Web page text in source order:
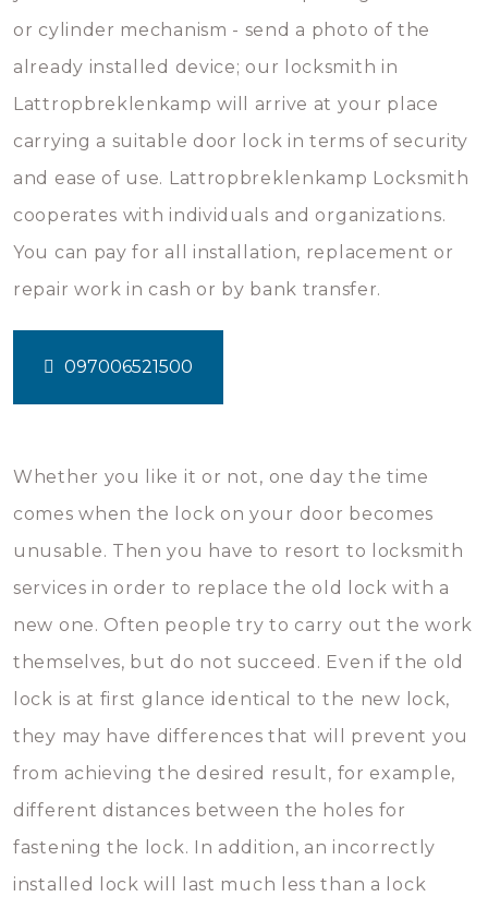
or cylinder mechanism - send a photo of the
already installed device; our locksmith in
Lattropbreklenkamp will arrive at your place
carrying a suitable door lock in terms of security
and ease of use. Lattropbreklenkamp Locksmith
cooperates with individuals and organizations.
You can pay for all installation, replacement or
repair work in cash or by bank transfer.
097006521500
Whether you like it or not, one day the time
comes when the lock on your door becomes
unusable. Then you have to resort to locksmith
services in order to replace the old lock with a
new one. Often people try to carry out the work
themselves, but do not succeed. Even if the old
lock is at first glance identical to the new lock,
they may have differences that will prevent you
from achieving the desired result, for example,
different distances between the holes for
fastening the lock. In addition, an incorrectly
installed lock will last much less than a lock